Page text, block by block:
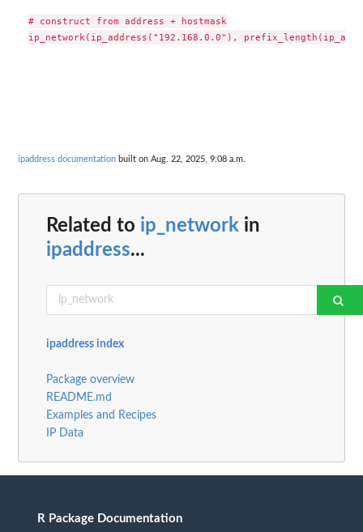
# construct from address + hostmask
ipaddress documentation built on Aug. 22, 2025, 9:08 a.m.
Related to ip_network in
ipaddress...
ipaddress index
Package overview
README.md
Examples and Recipes
IP Data
R Package Documentation